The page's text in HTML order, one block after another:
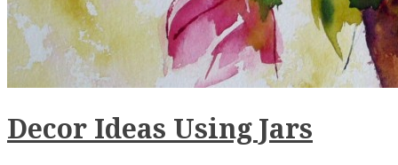
Decor Ideas Using Jars